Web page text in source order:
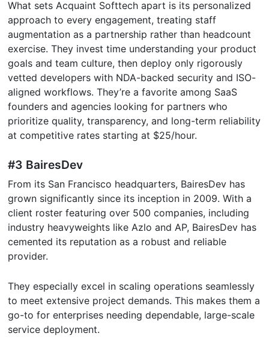
What sets Acquaint Softtech apart is its personalized
approach to every engagement, treating staff
augmentation as a partnership rather than headcount
exercise. They invest time understanding your product
goals and team culture, then deploy only rigorously
vetted developers with NDA-backed security and ISO-
aligned workflows. They’re a favorite among SaaS
founders and agencies looking for partners who
prioritize quality, transparency, and long-term reliability
at competitive rates starting at $25/hour.
#3 BairesDev
From its San Francisco headquarters, BairesDev has
grown significantly since its inception in 2009. With a
client roster featuring over 500 companies, including
industry heavyweights like Azlo and AP, BairesDev has
cemented its reputation as a robust and reliable
provider.
They especially excel in scaling operations seamlessly
to meet extensive project demands. This makes them a
go-to for enterprises needing dependable, large-scale
service deployment.